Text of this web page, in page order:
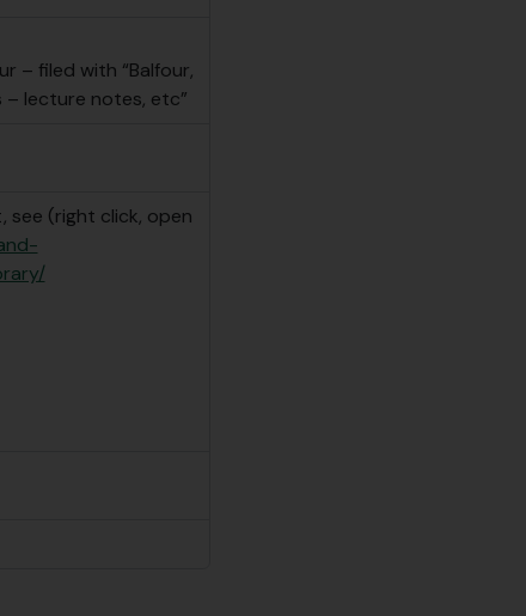
– filed with “Balfour,
– lecture notes, etc”
see (right click, open